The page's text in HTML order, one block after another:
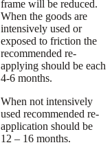
frame will be reduced.
When the goods are
intensively used or
exposed to friction the
recommended re-
applying should be each
4-6 months.
When not intensively
used recommended re-
application should be
12 – 16 months.